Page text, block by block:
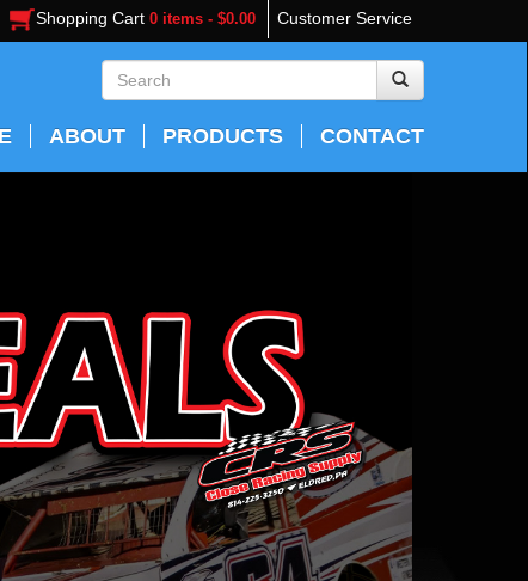
Customer Service
Shopping Cart 0 items - $0.00
ABOUT PRODUCTS CONTACT